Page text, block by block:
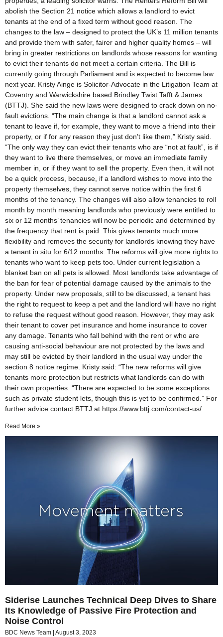
abolish the Section 21 notice which allows a landlord to evict
tenants at the end of a fixed term without good reason. The
changes to the law – designed to protect the UK’s 11 million tenants
and provide them with safer, fairer and higher quality homes – will
bring in greater restrictions on landlords whose reasons for wanting
to evict their tenants do not meet a certain criteria. The Bill is
currently going through Parliament and is expected to become law
next year. Kristy Ainge is Solicitor-Advocate in the Litigation Team at
Coventry and Warwickshire based Brindley Twist Tafft & James
(BTTJ). She said the new laws were designed to crack down on no-
fault evictions. “The main change is that a landlord cannot ask a
tenant to leave if, for example, they want to move a friend into their
property, or if for any reason they just don’t like them,” Kristy said.
“The only way they can evict their tenants who are “not at fault”, is if
they want to live there themselves, or move an immediate family
member in, or if they want to sell the property. Even then, it will not
be a quick process, because, if a landlord wishes to move into the
property themselves, they cannot serve notice within the first 6
months of the tenancy. The changes will also allow tenancies to roll
month by month meaning landlords who previously were entitled to
six or 12 months’ tenancies will now be periodic and determined by
the frequency that rent is paid. This gives tenants much more
flexibility and removes the security for landlords knowing they have
a tenant in situ for 6/12 months. The reforms will give more rights to
tenants who want to keep pets too. Under current legislation a
blanket ban on all pets is allowed. Most landlords take advantage of
the ban for fear of potential damage caused by the animals to the
property. Under new proposals, still to be discussed, a tenant has
the right to request to keep a pet and the landlord will have no right
to refuse the request without good reason. However, they may ask
their tenant to cover pet insurance and home insurance to cover
any damage. Tenants who fall behind with the rent or who are
causing anti-social behaviour are not protected by the laws and
may still be evicted by their landlord in the usual way under the
section 8 notice regime. Kristy said: “The new reforms will give
tenants more protection but restricts what landlords can do with
their own properties. “There are expected to be some exceptions
such as private student lets, though this is yet to be confirmed.” For
further advice contact BTTJ at https://www.bttj.com/contact-us/
Read More »
Siderise Launches Technical Deep Dives to Share
Its Knowledge of Passive Fire Protection and
Noise Control
BDC News Team August 3, 2023